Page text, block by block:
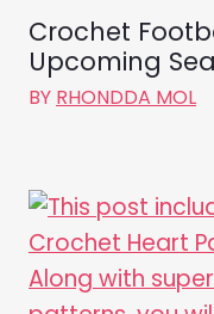
Crochet
Upcoming
BY RHONDDA MOL